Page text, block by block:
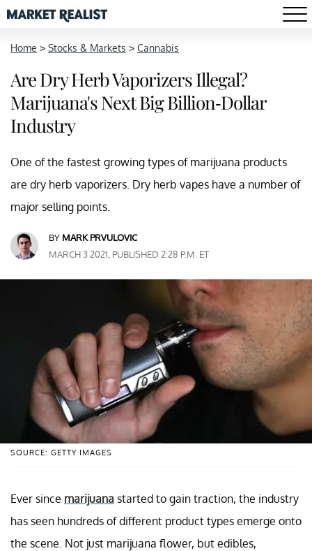
Home > Stocks & Markets > Cannabis
Are Dry Herb Vaporizers Illegal?
Marijuana's Next Big Billion-Dollar
Industry
One of the fastest growing types of marijuana products
are dry herb vaporizers. Dry herb vapes have a number of
major selling points.
BY MARK PRVULOVIC
MARCH 3 2021, PUBLISHED 2:28 P.M. ET
SOURCE: GETTY IMAGES
Ever since marijuana started to gain traction, the industry
has seen hundreds of different product types emerge onto
the scene. Not just marijuana flower, but edibles,